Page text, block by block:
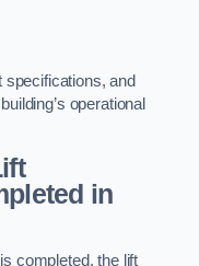
specifications, and
operational
in
completed, the lift